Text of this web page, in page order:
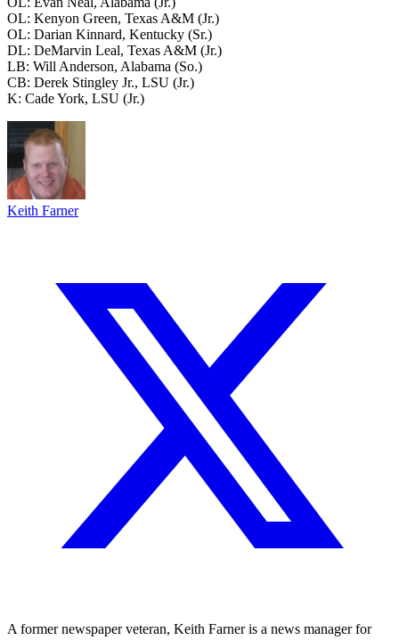
OL: Kenyon Green, Texas A&M (Jr.)
OL: Darian Kinnard, Kentucky (Sr.)
DL: DeMarvin Leal, Texas A&M (Jr.)
LB: Will Anderson, Alabama (So.)
CB: Derek Stingley Jr., LSU (Jr.)
K: Cade York, LSU (Jr.)
Keith Farner
A former newspaper veteran, Keith Farner is a news manager for